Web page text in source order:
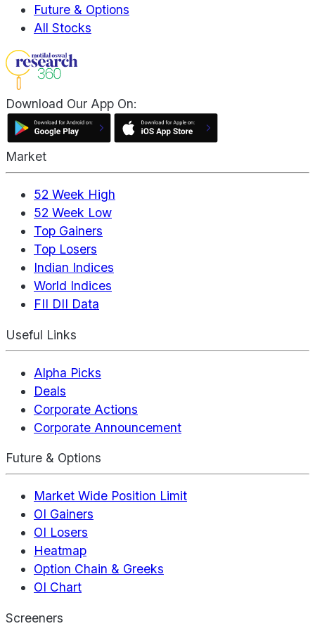
Future & Options
All Stocks
Download Our App On:
Market
52 Week High
52 Week Low
Top Gainers
Top Losers
Indian Indices
World Indices
FII DII Data
Useful Links
Alpha Picks
Deals
Corporate Actions
Corporate Announcement
Future & Options
Market Wide Position Limit
OI Gainers
OI Losers
Heatmap
Option Chain & Greeks
OI Chart
Screeners